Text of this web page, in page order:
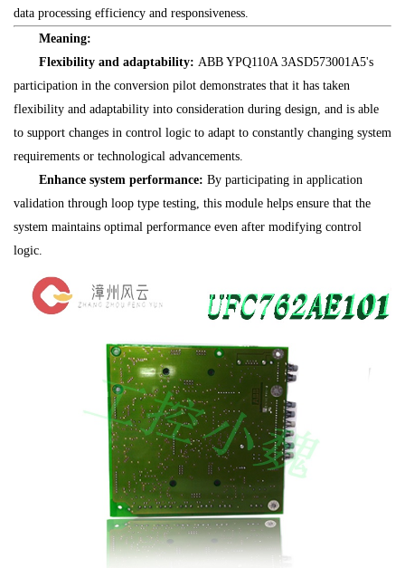
data processing efficiency and responsiveness.
Meaning:
Flexibility and adaptability: ABB YPQ110A 3ASD573001A5's
participation in the conversion pilot demonstrates that it has taken
flexibility and adaptability into consideration during design, and is able
to support changes in control logic to adapt to constantly changing system
requirements or technological advancements.
Enhance system performance: By participating in application
validation through loop type testing, this module helps ensure that the
system maintains optimal performance even after modifying control
logic.